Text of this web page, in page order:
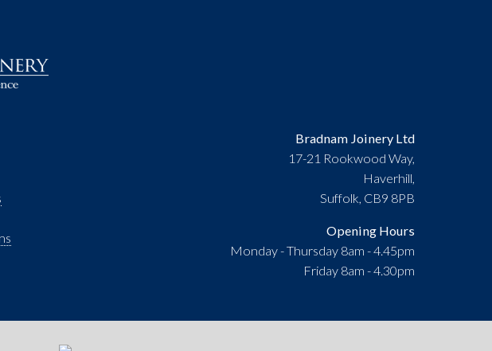
Bradnam Joinery Ltd
17-21 Rookwood Way,
Haverhill,
Suffolk, CB9 8PB
Opening Hours
Monday - Thursday 8am - 4.45pm
Friday 8am - 4.30pm